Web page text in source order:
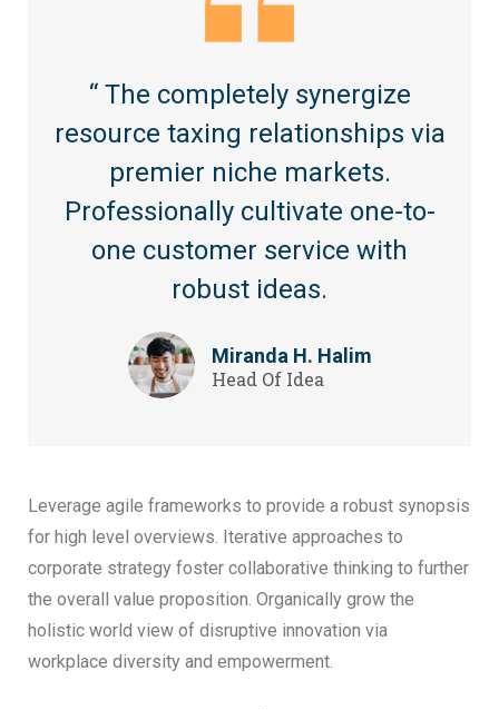
“ The completely synergize
resource taxing relationships via
premier niche markets.
Professionally cultivate one-to-
one customer service with
robust ideas.
Miranda H. Halim
Head Of Idea
Leverage agile frameworks to provide a robust synopsis
for high level overviews. Iterative approaches to
corporate strategy foster collaborative thinking to further
the overall value proposition. Organically grow the
holistic world view of disruptive innovation via
workplace diversity and empowerment.